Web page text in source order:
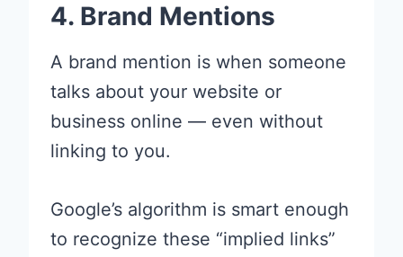
4. Brand Mentions
A brand mention is when someone
talks about your website or
business online — even without
linking to you.
Google’s algorithm is smart enough
to recognize these “implied links”